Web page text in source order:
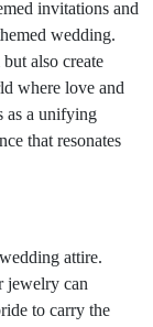
invitations and
wedding.
also create
where love and
as a unifying
that resonates
attire.
jewelry can
to carry the